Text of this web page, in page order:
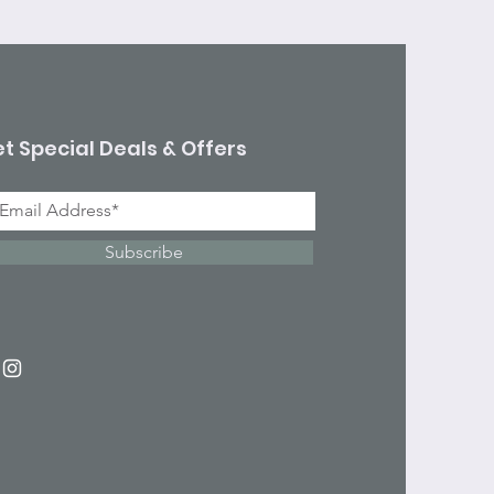
Special Deals & Offers
Subscribe